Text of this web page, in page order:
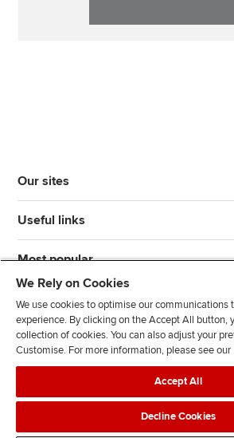
Our sites
Useful links
Most popular
n
l
l
l
l
T
Legal policiesData
We Rely on Cookies
We use cookies to optimise our communications
experience. By clicking on the Accept All button,
collection of cookies. You can also adjust your
Customise. For more information, please see our
Accept All
Decline Cookies